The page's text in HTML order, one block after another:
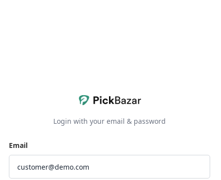
Login with your email & password
Email